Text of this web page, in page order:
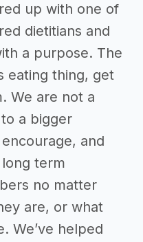
up with one of
dietitians and
a purpose. The
eating thing, get
We are not a
a bigger
and
term
no matter
are, or what
We’ve helped